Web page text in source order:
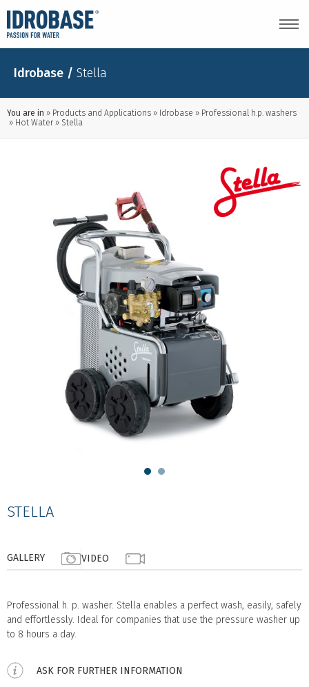
Idrobase / Stella
You are in Products and Applications Idrobase
Professional h.p. washers
Hot Water
Stella
STELLA
GALLERY VIDEO
Professional h. p. washer. Stella enables a perfect wash, easily, safely
and effortlessly. Ideal for companies that use the pressure washer up
to 8 hours a day.
ASK FOR FURTHER INFORMATION